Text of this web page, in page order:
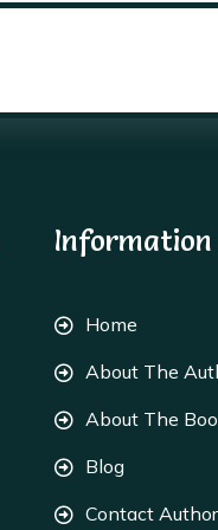
Information
Home
About The
About The
Blog
Contact Author